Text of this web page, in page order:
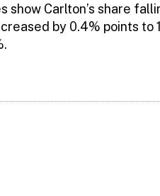
show Carlton’s share
by 0.4% points to